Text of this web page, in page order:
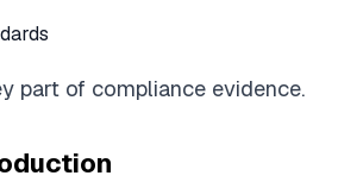
part of compliance evidence.